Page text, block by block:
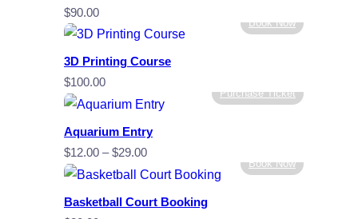
$90.00
Book Now
3D Printing Course
$100.00
Purchase Ticket
Aquarium Entry
$12.00 – $29.00Price
range:
through
Book Now
Basketball Court Booking